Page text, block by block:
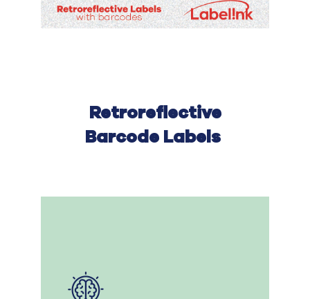
Retroreflective
Barcode Label s